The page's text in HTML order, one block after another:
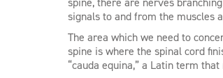
signals to and from the muscles
The area which we need to
spine is where the spinal cord
“cauda equina,” a Latin term